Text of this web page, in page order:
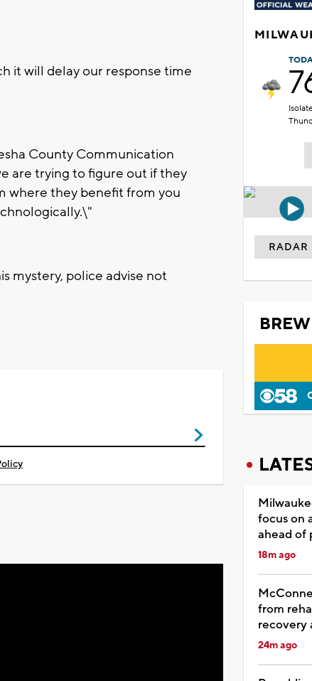
it will delay our response time
County Communication
are trying to figure out if they
where they benefit from you
mystery, police advise not
RADAR
focus on
ahead of
18m ago
from
recovery
24m ago